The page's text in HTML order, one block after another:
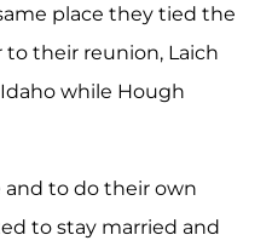
place they tied the
to their reunion, Laich
while Hough
and to do their own
to stay married and